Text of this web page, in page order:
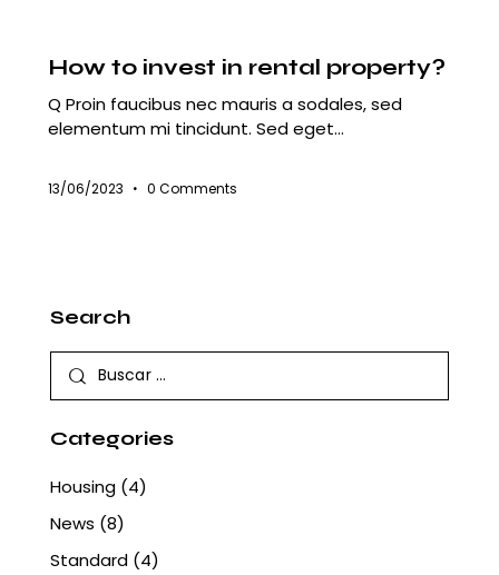
How to invest in rental property?
Q Proin faucibus nec mauris a sodales, sed
elementum mi tincidunt. Sed eget…
13/06/2023 0 Comments
Search
Buscar:
Categories
Housing (4)
News (8)
Standard (4)